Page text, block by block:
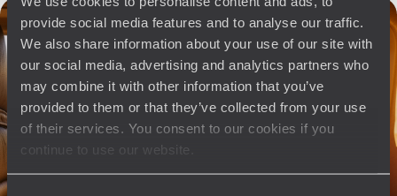
provide social media features and to analyse our traffic.
We also share information about your use of our site with
our social media, advertising and analytics partners who
may combine it with other information that you’ve
provided to them or that they’ve collected from your use
of their services. You consent to our cookies if you
continue to use our website.